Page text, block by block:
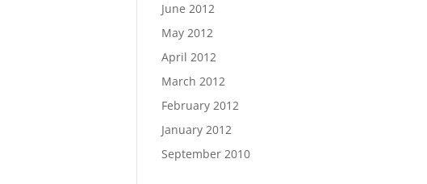
June 2012
May 2012
April 2012
March 2012
February 2012
January 2012
September 2010